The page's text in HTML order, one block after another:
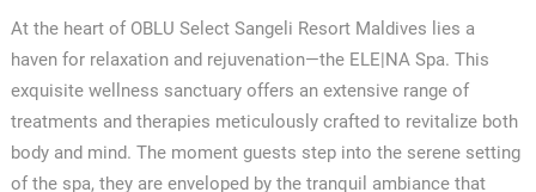
At the heart of OBLU Select Sangeli Resort Maldives lies a
haven for relaxation and rejuvenation—the ELE|NA Spa. This
exquisite wellness sanctuary offers an extensive range of
treatments and therapies meticulously crafted to revitalize both
body and mind. The moment guests step into the serene setting
of the spa, they are enveloped by the tranquil ambiance that